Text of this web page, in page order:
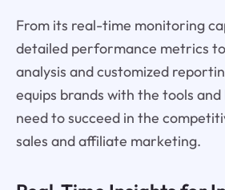
From its real-time monitoring
detailed performance metrics
analysis and customized
equips brands with the tools
need to succeed in the
sales and affiliate marketing.